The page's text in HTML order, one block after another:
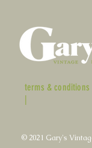
terms & conditions
|
© 2021 Gary's